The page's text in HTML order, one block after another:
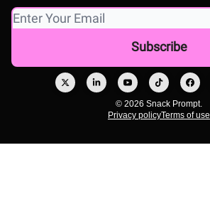
© 2026 Snack Prompt.
Privacy policyTerms of use